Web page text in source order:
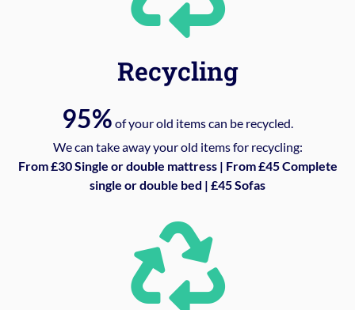
Recycling
95% of your old items can be recycled.
We can take away your old items for recycling:
From £30 Single or double mattress | From £45 Complete
single or double bed | £45 Sofas